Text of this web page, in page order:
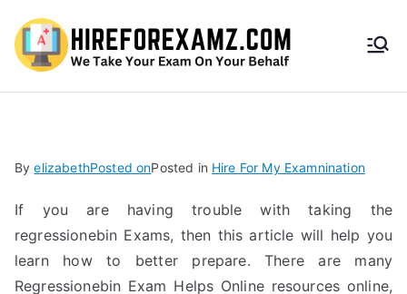
HireF
amz.
com
ByelizabethPosted onPosted in Hire For My Examnination
If you are having trouble with taking the
regressionebin Exams, then this article will help you
learn how to better prepare. There are many
Regressionebin Exam Helps Online resources online,